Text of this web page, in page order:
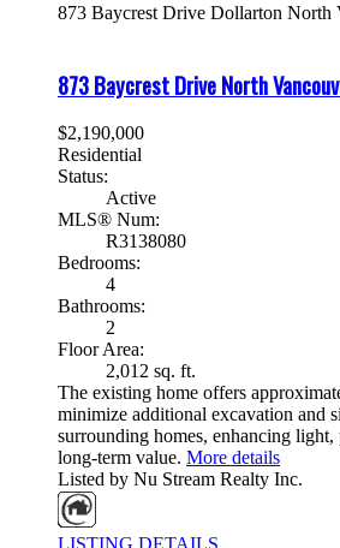
873 Baycrest Drive Dollarton North
873 Baycrest DriveNorth
$2,190,000
Residential
Status:
Active
MLS® Num:
R3138080
Bedrooms:
4
Bathrooms:
2
Floor Area:
2,012 sq. ft.
The existing home offers
minimize additional excavation and
surrounding homes, enhancing
long-term value. More details
Listed by Nu Stream Realty Inc.